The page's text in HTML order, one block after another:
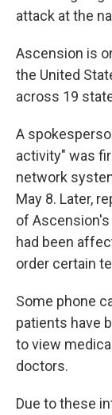
attack at the
Ascension is
the United
across 19
A
activity" was
network
May 8. Later,
of
had been
order certain
Some phone
patients have
to view
doctors.
Due to these